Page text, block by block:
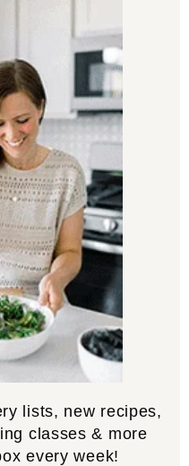
lists, new recipes,
classes & more
every week!